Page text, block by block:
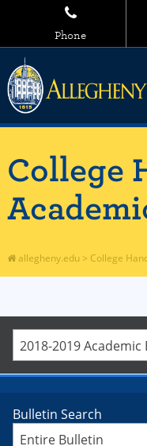
Phone
College
allegheny.edu > College
2018-2019 Academic
Bulletin Search
Entire Bulletin